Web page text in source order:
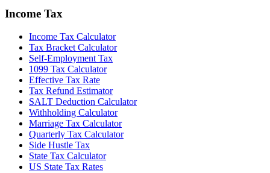
Income Tax
Income Tax Calculator
Tax Bracket Calculator
Self-Employment Tax
1099 Tax Calculator
Effective Tax Rate
Tax Refund Estimator
SALT Deduction Calculator
Withholding Calculator
Marriage Tax Calculator
Quarterly Tax Calculator
Side Hustle Tax
State Tax Calculator
US State Tax Rates